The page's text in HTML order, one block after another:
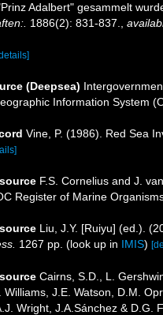
Adalbert" gesammelt
1886(2): 831-837.
(Deepsea)
Information System
Vine, P. (1986). Red Sea
F.S. Cornelius and J.
Register of Marine
Liu, J.Y. [Ruiyu] (ed.).
1267 pp. (look up in IMIS)
Cairns, S.D., L.
Williams, J.E. Watson, D.M.
Wright, J.A.Sánchez & D.G.